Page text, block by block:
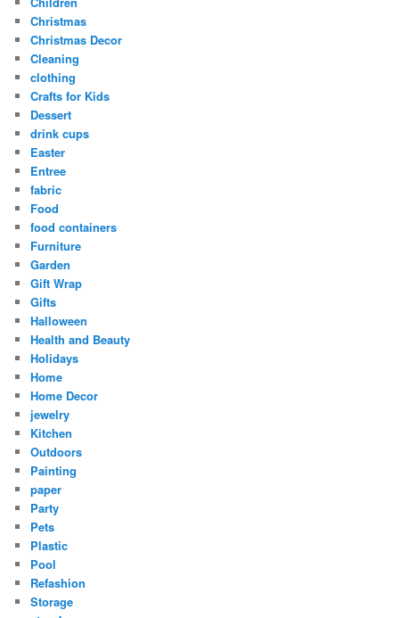
Christmas
Christmas Decor
Cleaning
clothing
Crafts for Kids
Dessert
drink cups
Easter
Entree
fabric
Food
food containers
Furniture
Garden
Gift Wrap
Gifts
Halloween
Health and Beauty
Holidays
Home
Home Decor
jewelry
Kitchen
Outdoors
Painting
paper
Party
Pets
Plastic
Pool
Refashion
Storage